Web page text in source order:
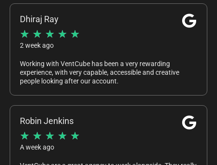
Dhiraj Ray
★ ★ ★ ★ ★
2 week ago
Working with VentCube has been a very rewarding
experience, with very capable, accessible and creative
people looking after our account.
Robin Jenkins
★ ★ ★ ★ ★
A week ago